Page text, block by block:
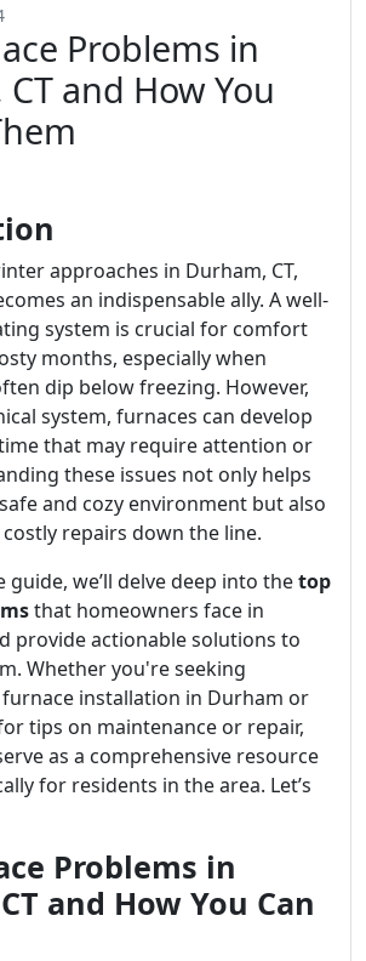
Problems in
and How You
approaches in Durham, CT,
an indispensable ally. A well-
system is crucial for comfort
months, especially when
dip below freezing. However,
system, furnaces can develop
that may require attention or
these issues not only helps
and cozy environment but also
repairs down the line.
guide, we’ll delve deep into thetop
that homeowners face in
provide actionable solutions to
Whether you're seeking
installation in Durham or
tips on maintenance or repair,
as a comprehensive resource
for residents in the area. Let’s
Problems in
and How You Can